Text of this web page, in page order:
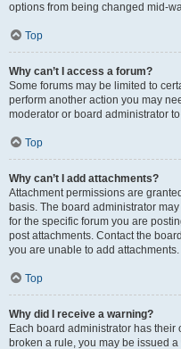
options from being changed mid-
Top
Why can’t I access a forum?
Some forums may be limited to
perform another action you may
moderator or board administrator
Top
Why can’t I add attachments?
Attachment permissions are
basis. The board administrator
for the specific forum you are
post attachments. Contact the
you are unable to add attachments.
Top
Why did I receive a warning?
Each board administrator has their
broken a rule, you may be issued